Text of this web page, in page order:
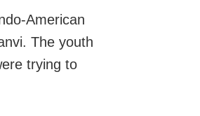
American
The youth
trying to